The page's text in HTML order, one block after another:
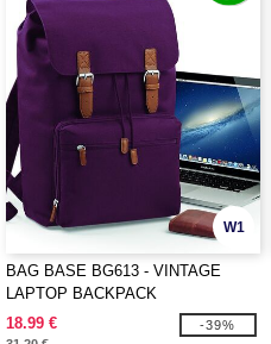
W1
BAG BASE BG613 - VINTAGE
LAPTOP BACKPACK
18.99 €
-39%